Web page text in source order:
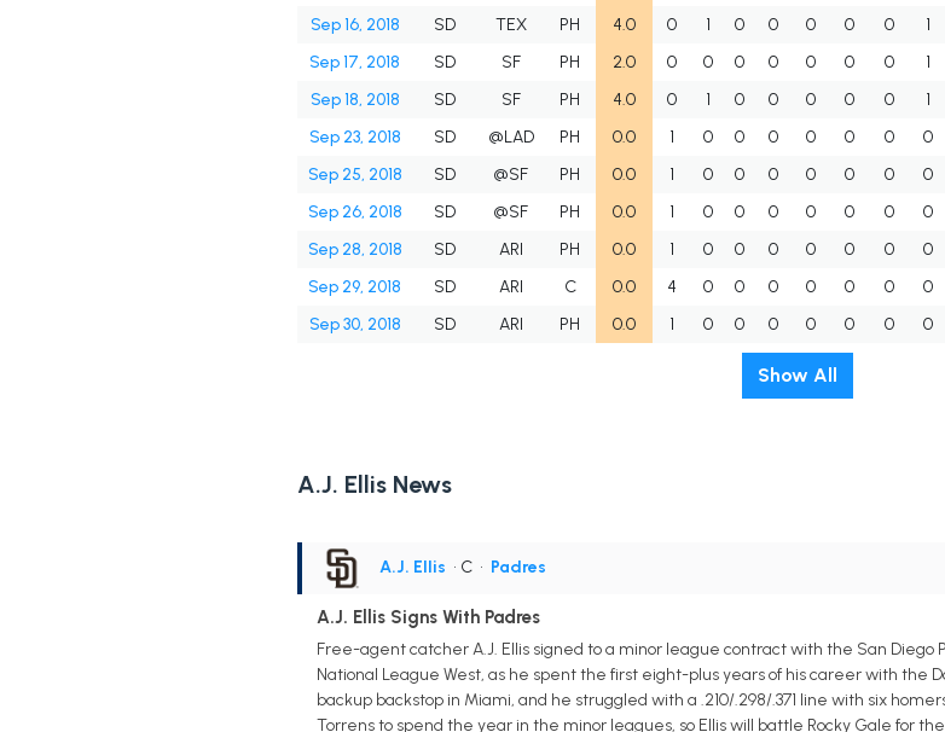
Sep 16, 2018
SD TEX PH 4.0 0 1 0 0 0 0 0 1
Sep 17, 2018
SD SF PH 2.0 0 0 0 0 0 0 0 1
Sep 18, 2018
SD SF PH 4.0 0 1 0 0 0 0 0 1
Sep 23, 2018
SD @LAD PH 0.0 1 0 0 0 0 0 0 0
Sep 25, 2018
SD @SF PH 0.0 1 0 0 0 0 0 0 0
Sep 26, 2018
SD @SF PH 0.0 1 0 0 0 0 0 0 0
Sep 28, 2018
SD ARI PH 0.0 1 0 0 0 0 0 0 0
Sep 29, 2018
SD ARI C 0.0 4 0 0 0 0 0 0 0
Sep 30, 2018
SD ARI PH 0.0 1 0 0 0 0 0 0 0
Show All
A.J. Ellis News
A.J. Ellis • C • Padres
A.J. Ellis Signs With Padres
Free-agent catcher A.J. Ellis signed to a minor league contract with the San Diego
National League West, as he spent the first eight-plus years of his career with the
backup backstop in Miami, and he struggled with a .210/.298/.371 line with six
Torrens to spend the year in the minor leagues, so Ellis will battle Rocky Gale for